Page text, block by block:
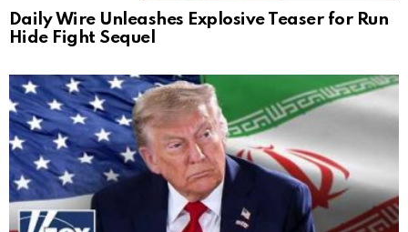
Daily Wire Unleashes Explosive Teaser for Run
Hide Fight Sequel